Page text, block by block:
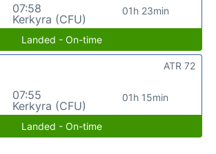
07:58
Kerkyra (CFU)
01h 23min
Landed - On-time
07:55
Kerkyra (CFU)
01h 15min
ATR 72
Landed - On-time